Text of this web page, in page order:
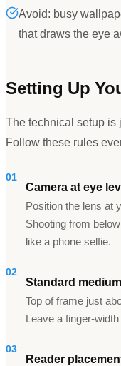
Avoid: busy
that draws the eye
Setting Up
The technical setup is
Follow these rules
01
Camera at eye
Position the lens at
Shooting from
like a phone selfie.
02
Standard
Top of frame just
Leave a finger-
03
Reader